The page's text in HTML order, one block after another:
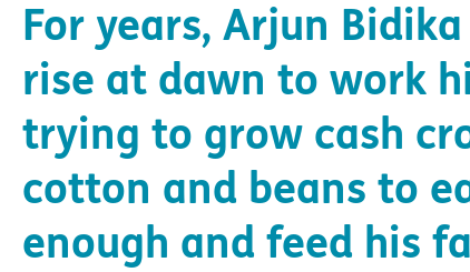
For years, Arjun
rise at dawn to work
trying to grow cash
cotton and beans to
enough and feed his